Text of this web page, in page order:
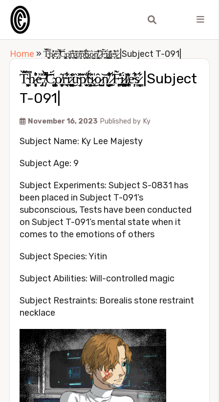
Home » T̴̩̼̬͕͖̈̋̇̏̿h̷̖̜͔̦͓͛͐̓̎ẻ̶̡̗̝̽ ̸̡̩̐̀̽̚͝Ċ̴̢̡͚̜̮́o̸̬̹̙̼͔͂r̵̼̘͋̊r̷̲̯͍͚͑͊͘͜ȕ̴̘̽̽p̸͎̬̮̐̆̏ṫ̴̜͈͖͉̋̾́͜i̷͓̍ô̷̫̬̺͝n̸̼̻͔̫̺̓̾͋̍̕ ̷͙̫͋F̶͖̼̦̪͐̀̓̃ḯ̷̧̺͎̠͚l̸̡̪͙̘͊͐̍̓e̴̛̜̦͋̕̕s̷͇͉̗͋́ͅ |Subject T-091|
T̴̩̼̬͕͖̈̋̇̏̿h̷̖̜͔̦͓͛͐̓̎ẻ̶̡̗̝̽ ̸̡̩̐̀̽̚͝Ċ̴̢̡͚̜̮́o̸̬̹̙̼͔͂r̵̼̘͋̊r̷̲̯͍͚͑͊͘͜ȕ̴̘̽̽p̸͎̬̮̐̆̏ṫ̴̜͈͖͉̋̾́͜i̷͓̍ô̷̫̬̺͝n̸̼̻͔̫̺̓̾͋̍̕ ̷͙̫͋F̶͖̼̦̪͐̀̓̃ḯ̷̧̺͎̠͚l̸̡̪͙̘͊͐̍̓e̴̛̜̦͋̕̕s̷͇͉̗͋́ͅ |Subject
T-091|
November 16, 2023 Published by Ky
Subject Name: Ky Lee Majesty
Subject Age: 9
Subject Experiments: Subject S-0831 has
been placed in Subject T-091’s
subconscious, Tests have been conducted
on Subject T-091’s mental state when it
comes to the emotions of others
Subject Species: Yitin
Subject Abilities: Will-controlled magic
Subject Restraints: Borealis stone restraint
necklace